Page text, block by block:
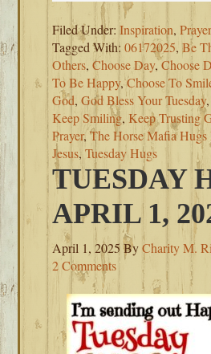
Filed Under:Inspiration,
Tagged With:06172025,Be
Others,Choose Day,Choose
To Be Happy,Choose To
God,God Bless Your Tuesday
Keep Smiling,Keep Trusting
Prayer,The Horse Mafia Hugs
Jesus,Tuesday Hugs
TUESDAY
APRIL 1,
April 1, 2025ByCharity M.
2 Comments